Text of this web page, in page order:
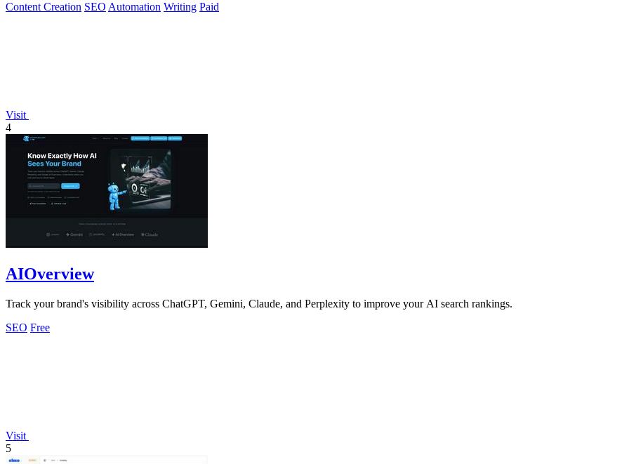
Content Creation SEO Automation Writing Paid
Visit
4
AIOverview
Track your brand's visibility across ChatGPT, Gemini, Claude, and Perplexity to improve your AI search rankings.
SEO Free
Visit
5